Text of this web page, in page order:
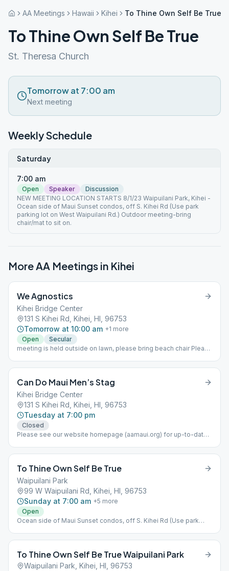
AA Meetings Hawaii Kihei To Thine Own Self Be True
To Thine Own Self Be True
St. Theresa Church
Tomorrow at 7:00 am
Next meeting
Weekly Schedule
Saturday
7:00 am
Open Speaker
Discussion
NEW MEETING LOCATION STARTS 8/1/23 Waipuilani Park, Kihei -
Ocean side of Maui Sunset condos, off S. Kihei Rd (Use park
parking lot on West Waipuilani Rd.) Outdoor meeting-bring
chair/mat to sit on.
More AA Meetings in Kihei
We Agnostics
Kihei Bridge Center
131 S Kihei Rd, Kihei, HI, 96753
Tomorrow at 10:00 am +1 more
Open
Secular
meeting is held outside on lawn, please bring beach chair Please
Can Do Maui Men’s Stag
Kihei Bridge Center
131 S Kihei Rd, Kihei, HI, 96753
Tuesday at 7:00 pm
Closed
Please see our website homepage (aamaui.org) for up-to-date
To Thine Own Self Be True
Waipuilani Park
99 W Waipuilani Rd, Kihei, HI, 96753
Sunday at 7:00 am +5 more
Open
Ocean side of Maui Sunset condos, off S. Kihei Rd (Use park
To Thine Own Self Be True Waipuilani Park
Waipuilani Park, Kihei, HI, 96753